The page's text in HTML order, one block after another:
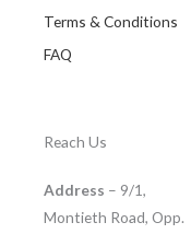
Terms & Conditions
FAQ
Reach Us
Address – 9/1,
Montieth Road, Opp.